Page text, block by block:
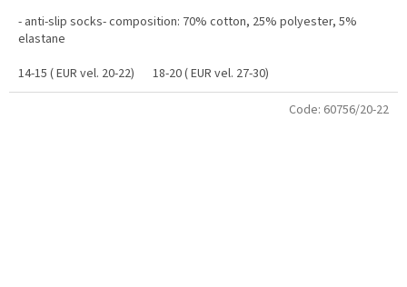
- anti-slip socks- composition: 70% cotton, 25% polyester, 5%
elastane
14-15 ( EUR vel. 20-22)
18-20 ( EUR vel. 27-30)
Code: 60756/20-22